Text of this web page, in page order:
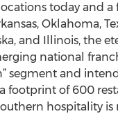
today and a
Oklahoma,
and Illinois, the
national
segment and
footprint of 600
hospitality is